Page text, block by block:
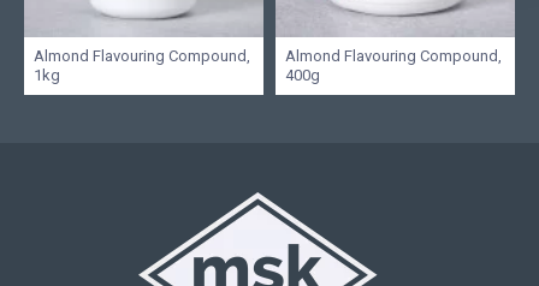
Almond Flavouring Compound,
1kg
Almond Flavouring Compound,
400g